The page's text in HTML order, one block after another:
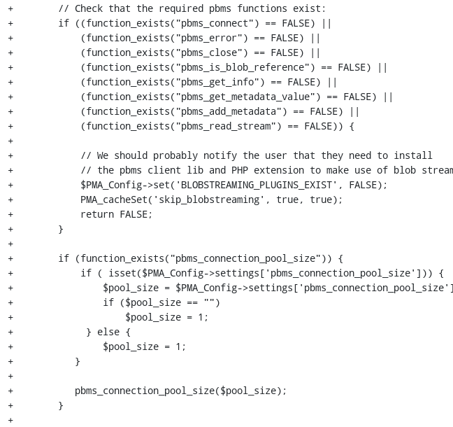
+        // Check that the required pbms functions exist:
+        if ((function_exists("pbms_connect") == FALSE) ||
+            (function_exists("pbms_error") == FALSE) ||
+            (function_exists("pbms_close") == FALSE) ||
+            (function_exists("pbms_is_blob_reference") == FALSE) ||
+            (function_exists("pbms_get_info") == FALSE) ||
+            (function_exists("pbms_get_metadata_value") == FALSE) ||
+            (function_exists("pbms_add_metadata") == FALSE) ||
+            (function_exists("pbms_read_stream") == FALSE)) {
+
+            // We should probably notify the user that they need to install
+            // the pbms client lib and PHP extension to make use of blob
+            $PMA_Config->set('BLOBSTREAMING_PLUGINS_EXIST', FALSE);
+            PMA_cacheSet('skip_blobstreaming', true, true);
+            return FALSE;
+        }
+
+        if (function_exists("pbms_connection_pool_size")) {
+            if ( isset($PMA_Config->settings['pbms_connection_pool_size'])) {
+                $pool_size = $PMA_Config-
+                if ($pool_size == "")
+                    $pool_size = 1;
+             } else {
+                $pool_size = 1;
+           }
+
+           pbms_connection_pool_size($pool_size);
+        }
+